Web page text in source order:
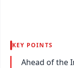
KEY POINTS
Ahead of the